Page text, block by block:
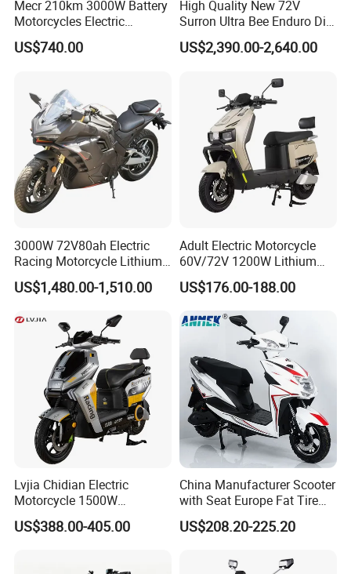
Mecr 210km 3000W Battery
Motorcycles Electric
Motobike
US$740.00
High Quality New 72V
Surron Ultra Bee Enduro Dirt
Bike 4000w Powerful Speed
Ebike 3000w Sur Ron
Motocross Off Road Adult
Electric Motorcycle
US$2,390.00-2,640.00
3000W 72V80ah Electric
Racing Motorcycle Lithium
Battery Range 65km Battery
Motorcycle
US$1,480.00-1,510.00
Adult Electric Motorcycle
60V/72V 1200W Lithium
Battery Disc Brake Moped
Scooter 70-200km Range
Motorbike
US$176.00-188.00
Lvjia Chidian Electric
Motorcycle 1500W
60/72V20/32ah OEM
Factory Price E-Bike|Electric
US$388.00-405.00
China Manufacturer Scooter
with Seat Europe Fat Tire
8000W in Turkey Kids Dual
Motor for Elderly off Road
Electric Motorcycle
US$208.20-225.20